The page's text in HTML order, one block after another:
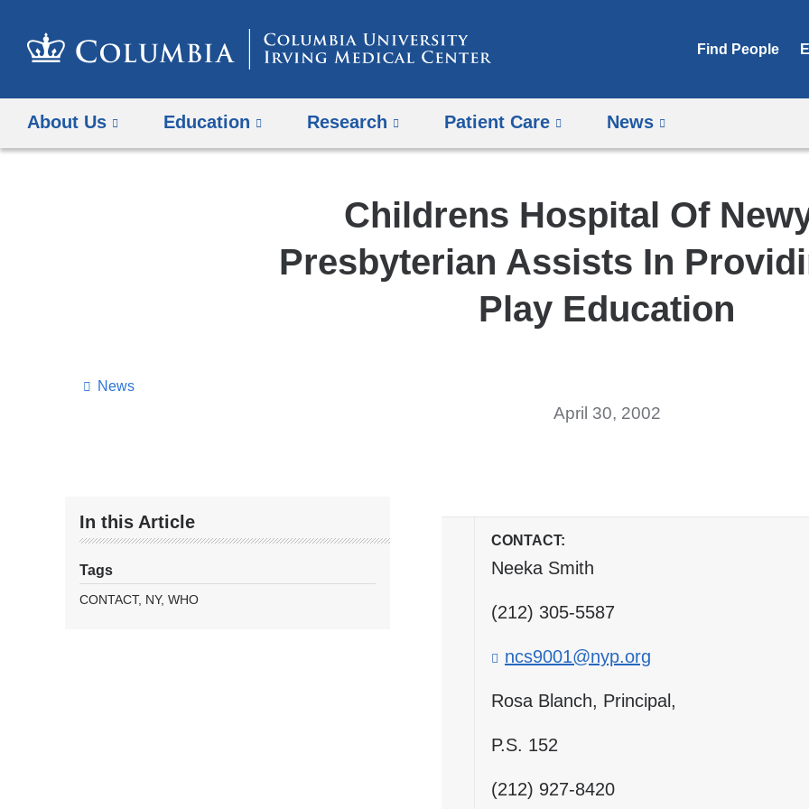
Find People
About Us Education Research Patient Care News
Childrens Hospital Of
Presbyterian Assists In
Play Education
News
April 30, 2002
In this Article
Tags
CONTACT NY WHO
CONTACT:
Neeka Smith
(212) 305-5587
ncs9001@nyp.org
i
Rosa Blanch, Principal,
P.S. 152
(212) 927-8420